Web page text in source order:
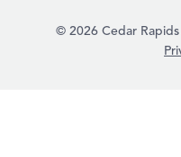
© 2026 Cedar Rapids